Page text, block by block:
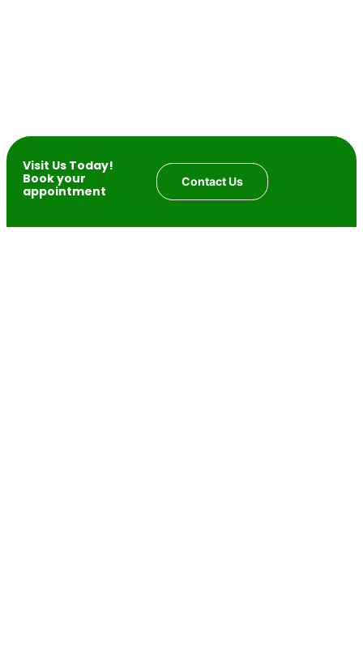
Visit Us Today!
Book your
appointment
Contact Us